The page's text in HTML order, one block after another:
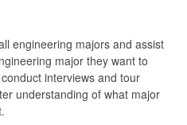
engineering majors and assist
major they want to
interviews and tour
understanding of what major